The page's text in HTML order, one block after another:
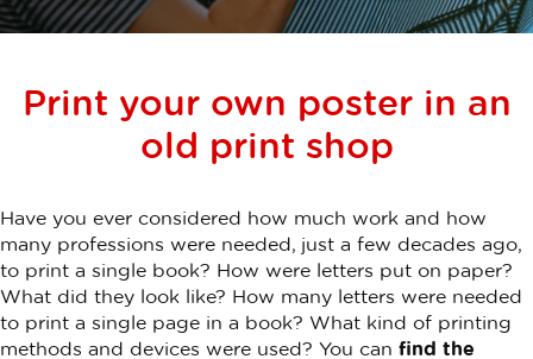
Print your own poster in an
old print shop
Have you ever considered how much work and how
many professions were needed, just a few decades ago,
to print a single book? How were letters put on paper?
What did they look like? How many letters were needed
to print a single page in a book? What kind of printing
methods and devices were used? You can find the